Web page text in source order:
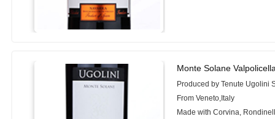
Monte Solane
Produced by Tenute Ugolini
From Veneto,Italy
Made with Corvina,